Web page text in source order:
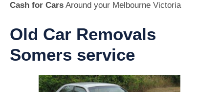
Cash for Cars Around your Melbourne Victoria
Old Car Removals
Somers service